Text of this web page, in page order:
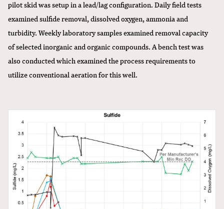
pilot skid was setup in a lead/lag configuration. Daily field tests
examined sulfide removal, dissolved oxygen, ammonia and
turbidity. Weekly laboratory samples examined removal capacity
of selected inorganic and organic compounds. A bench test was
also conducted which examined the process requirements to
utilize conventional aeration for this well.